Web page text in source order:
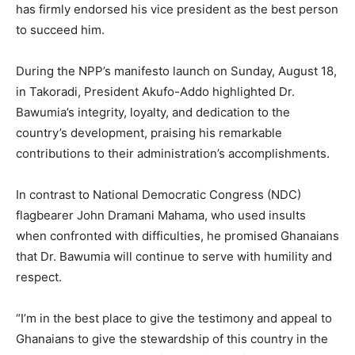
has firmly endorsed his vice president as the best person
to succeed him.
During the NPP’s manifesto launch on Sunday, August 18,
in Takoradi, President Akufo-Addo highlighted Dr.
Bawumia’s integrity, loyalty, and dedication to the
country’s development, praising his remarkable
contributions to their administration’s accomplishments.
In contrast to National Democratic Congress (NDC)
flagbearer John Dramani Mahama, who used insults
when confronted with difficulties, he promised Ghanaians
that Dr. Bawumia will continue to serve with humility and
respect.
“I’m in the best place to give the testimony and appeal to
Ghanaians to give the stewardship of this country in the